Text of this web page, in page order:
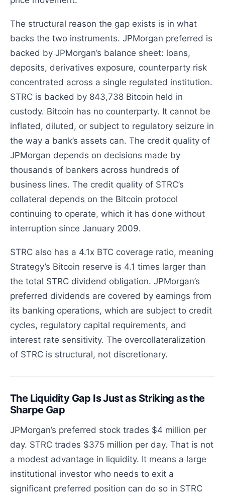
The structural reason the gap exists is in what
backs the two instruments. JPMorgan preferred is
backed by JPMorgan’s balance sheet: loans,
deposits, derivatives exposure, counterparty risk
concentrated across a single regulated institution.
STRC is backed by 843,738 Bitcoin held in
custody. Bitcoin has no counterparty. It cannot be
inflated, diluted, or subject to regulatory seizure in
the way a bank’s assets can. The credit quality of
JPMorgan depends on decisions made by
thousands of bankers across hundreds of
business lines. The credit quality of STRC’s
collateral depends on the Bitcoin protocol
continuing to operate, which it has done without
interruption since January 2009.
STRC also has a 4.1x BTC coverage ratio, meaning
Strategy’s Bitcoin reserve is 4.1 times larger than
the total STRC dividend obligation. JPMorgan’s
preferred dividends are covered by earnings from
its banking operations, which are subject to credit
cycles, regulatory capital requirements, and
interest rate sensitivity. The overcollateralization
of STRC is structural, not discretionary.
The Liquidity Gap Is Just as Striking as the
Sharpe Gap
JPMorgan’s preferred stock trades $4 million per
day. STRC trades $375 million per day. That is not
a modest advantage in liquidity. It means a large
institutional investor who needs to exit a
significant preferred position can do so in STRC